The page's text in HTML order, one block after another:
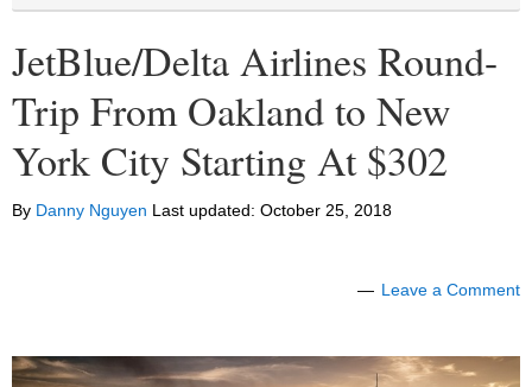
JetBlue/Delta Airlines Round-
Trip From Oakland to New
York City Starting At $302
By Danny Nguyen Last updated: October 25, 2018
Leave a Comment